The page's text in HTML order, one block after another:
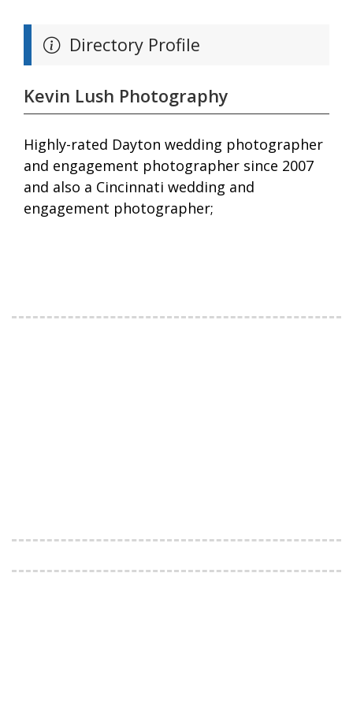
Directory Profile
Kevin Lush Photography
Highly-rated Dayton wedding photographer
and engagement photographer since 2007
and also a Cincinnati wedding and
engagement photographer;